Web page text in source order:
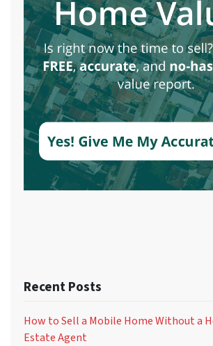
Recent Posts
How to Sell a Mobile Home Without a
Estate Agent